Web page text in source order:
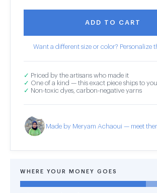
ADD TO CART
Want a different size or color? Personalize
✓ Priced by the artisans who made it
✓ One of a kind — this exact piece ships to you
✓ Non-toxic dyes, carbon-negative yarns
Made by Meryam Achaoui — meet
WHERE YOUR MONEY GOES